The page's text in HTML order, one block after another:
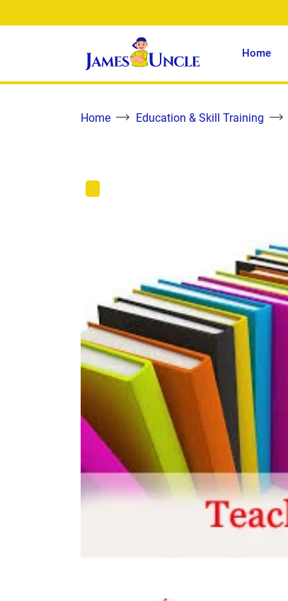
Home
Home Education & Skill Training